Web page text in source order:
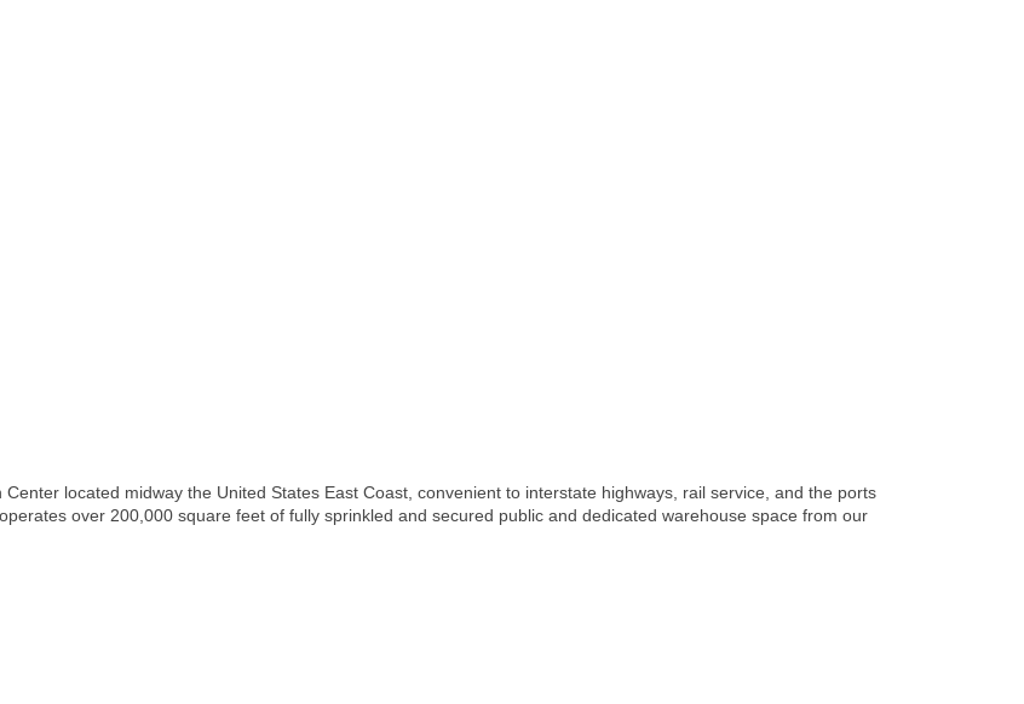
located midway the United States East Coast, convenient to interstate highways, rail service, and the ports
over 200,000 square feet of fully sprinkled and secured public and dedicated warehouse space from our